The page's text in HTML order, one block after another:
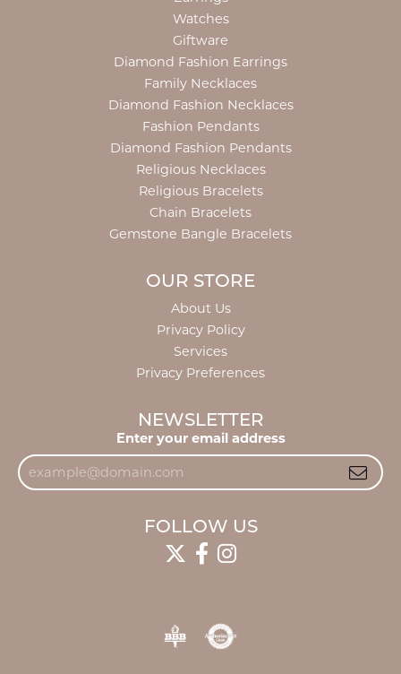
Watches
Giftware
Diamond Fashion Earrings
Family Necklaces
Diamond Fashion Necklaces
Fashion Pendants
Diamond Fashion Pendants
Religious Necklaces
Religious Bracelets
Chain Bracelets
Gemstone Bangle Bracelets
OUR STORE
About Us
Privacy Policy
Services
Privacy Preferences
NEWSLETTER
Enter your email address
FOLLOW US